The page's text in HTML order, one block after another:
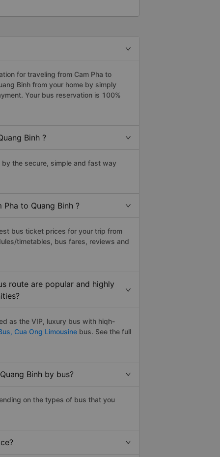
for traveling from Cam Pha to
Binh from your home by simply
Your bus reservation is 100%
Binh ?
the secure, simple and fast way
to Quang Binh ?
bus ticket prices for your trip from
timetables, bus fares, reviews and
route are popular and highly
as the VIP, luxury bus with hiqh-
Cua Ong Limousine bus. See the full
Binh by bus?
on the types of bus that you